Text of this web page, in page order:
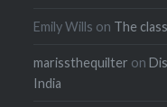
Emily Wills on The
marissthequilter on
India